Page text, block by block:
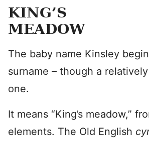
KING’S
MEADOW
The baby name Kinsley
surname – though a
one.
It means “King’s meadow,”
elements. The Old English